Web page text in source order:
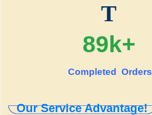
T
89k+
Completed Orders
Our Service Advantage!